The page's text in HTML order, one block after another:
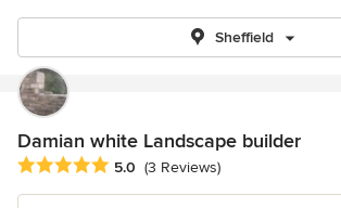
Sheffield
Damian white Landscape builder
Average rating: 5 out of 5 stars
5.0 (3 Reviews)